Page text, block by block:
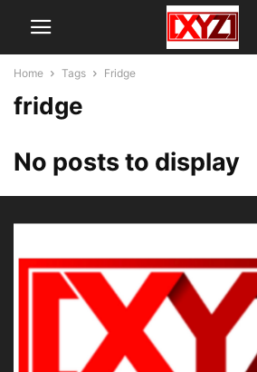
Home Tags Fridge
fridge
No posts to display